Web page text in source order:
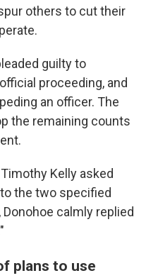
others to cut their
guilty to
proceeding, and
an officer. The
the remaining counts
Kelly asked
the two specified
calmly replied
plans to use